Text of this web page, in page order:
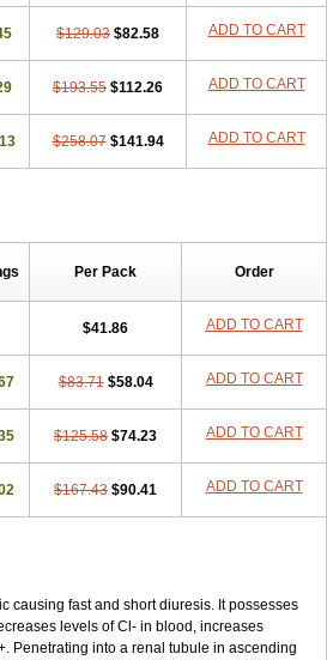
Lasilactone Lasiletten Lasilix Lasitone
Lowpston Maoread
Puresis Retep Salidur
Salix
Sanwa kagaku
Spiromide Spmc Spmc frusemide
Vesix
$129.03 $82.58 ADD TO CART
$193.55 $112.26 ADD TO CART
$258.07 $141.94 ADD TO CART
Per Pack Order
$41.86 ADD TO CART
$83.71 $58.04 ADD TO CART
$125.58 $74.23 ADD TO CART
$167.43 $90.41 ADD TO CART
causing fast and short diuresis. It possesses
levels of Cl- in blood, increases
Penetrating into a renal tubule in ascending